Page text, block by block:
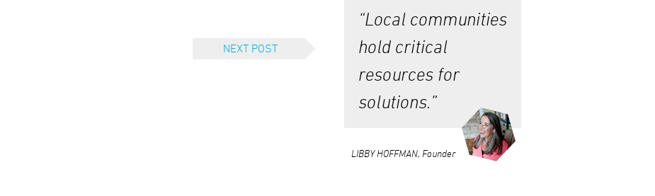
NEXT POST
“Local communities
hold critical
resources for
solutions.”
LIBBY HOFFMAN, Founder